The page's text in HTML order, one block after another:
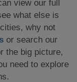
view our full
what else is
why not
or search our
the big picture,
need to explore